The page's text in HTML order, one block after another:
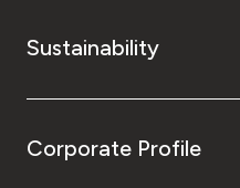
Sustainability
Corporate Profile